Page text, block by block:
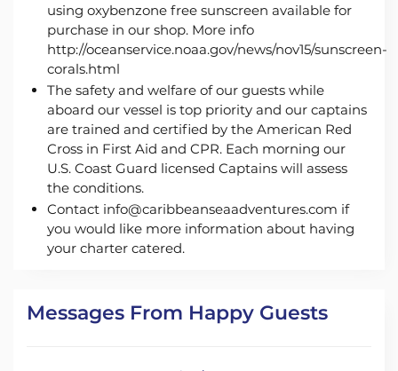
using oxybenzone free sunscreen available for
purchase in our shop. More info
http://oceanservice.noaa.gov/news/nov15/sunscreen-
corals.html
The safety and welfare of our guests while
aboard our vessel is top priority and our captains
are trained and certified by the American Red
Cross in First Aid and CPR. Each morning our
U.S. Coast Guard licensed Captains will assess
the conditions.
Contact info@caribbeanseaadventures.com if
you would like more information about having
your charter catered.
Messages From Happy Guests